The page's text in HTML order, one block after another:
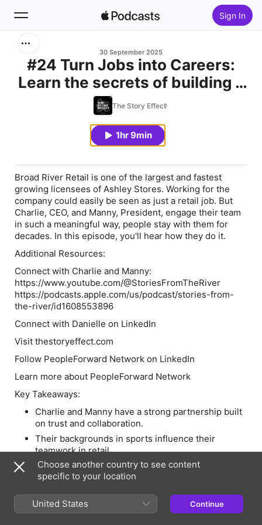
Sign In
Home
30 September 2025
#24 Turn Jobs into Careers:
Learn the secrets of building a
high performing culture and a
business you love with Charlie
Malouf and Manny Rodrigues
The Story Effect
1hr 9min
Broad River Retail is one of the largest and fastest
growing licensees of Ashley Stores. Working for the
company could easily be seen as just a retail job. But
Charlie, CEO, and Manny, President, engage their team
in such a meaningful way, people stay with them for
decades. In this episode, you'll hear how they do it.
Additional Resources:
Connect with Charlie and Manny:
https://www.youtube.com/@StoriesFromTheRiver
https://podcasts.apple.com/us/podcast/stories-from-
the-river/id1608553896
Connect with Danielle on LinkedIn
Visit thestoryeffect.com
Follow PeopleForward Network on LinkedIn
Learn more about PeopleForward Network
Key Takeaways:
Charlie and Manny have a strong partnership built
on trust and collaboration.
Their backgrounds in sports influence their
teamwork in retail.
Retail is a team sport, and success relies on
collective effort.
Creating a positive company culture is essential
for employee engagement.
Choose another country to see content
specific to your location
United States Continue